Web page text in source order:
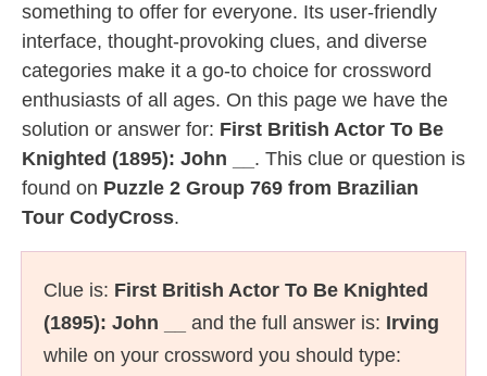
something to offer for everyone. Its user-friendly
interface, thought-provoking clues, and diverse
categories make it a go-to choice for crossword
enthusiasts of all ages. On this page we have the
solution or answer for: First British Actor To Be
Knighted (1895): John __ . This clue or question is
found on Puzzle 2 Group 769 from Brazilian
Tour CodyCross.
Clue is: First British Actor To Be Knighted
(1895): John __
and the full answer is: Irving
while on your crossword you should type: